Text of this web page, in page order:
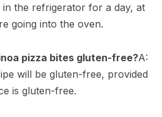
in the refrigerator for a day, at
going into the oven.
pizza bites gluten-free?A:
will be gluten-free, provided
is gluten-free.